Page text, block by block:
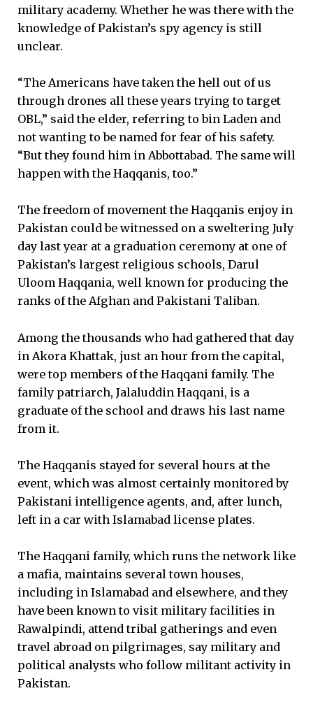
military academy. Whether he was there with the
knowledge of Pakistan’s spy agency is still
unclear.
“The Americans have taken the hell out of us
through drones all these years trying to target
OBL,” said the elder, referring to bin Laden and
not wanting to be named for fear of his safety.
“But they found him in Abbottabad. The same will
happen with the Haqqanis, too.”
The freedom of movement the Haqqanis enjoy in
Pakistan could be witnessed on a sweltering July
day last year at a graduation ceremony at one of
Pakistan’s largest religious schools, Darul
Uloom Haqqania, well known for producing the
ranks of the Afghan and Pakistani Taliban.
Among the thousands who had gathered that day
in Akora Khattak, just an hour from the capital,
were top members of the Haqqani family. The
family patriarch, Jalaluddin Haqqani, is a
graduate of the school and draws his last name
from it.
The Haqqanis stayed for several hours at the
event, which was almost certainly monitored by
Pakistani intelligence agents, and, after lunch,
left in a car with Islamabad license plates.
The Haqqani family, which runs the network like
a mafia, maintains several town houses,
including in Islamabad and elsewhere, and they
have been known to visit military facilities in
Rawalpindi, attend tribal gatherings and even
travel abroad on pilgrimages, say military and
political analysts who follow militant activity in
Pakistan.